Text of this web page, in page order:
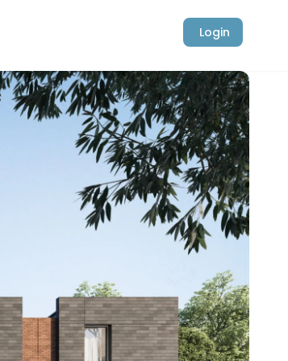
Login